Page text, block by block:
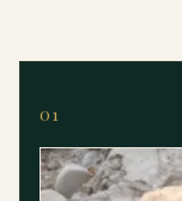
01